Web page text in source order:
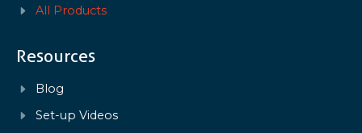
All Products
Resources
Blog
Set-up Videos